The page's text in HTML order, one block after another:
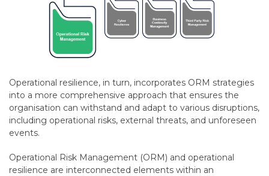
Operational resilience, in turn, incorporates ORM strategies
into a more comprehensive approach that ensures the
organisation can withstand and adapt to various disruptions,
including operational risks, external threats, and unforeseen
events.
Operational Risk Management (ORM) and operational
resilience are interconnected elements within an